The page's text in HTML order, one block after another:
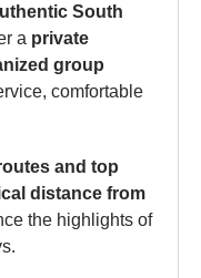
South
a private
group
comfortable
and top
distance from
the highlights of